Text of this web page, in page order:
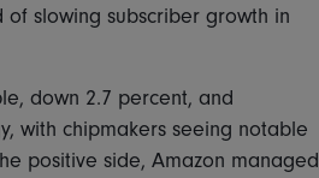
slowing subscriber growth in
down 2.7 percent, and
with chipmakers seeing notable
positive side, Amazon managed